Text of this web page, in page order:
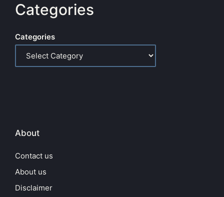
Categories
Categories
About
Contact us
About us
Disclaimer